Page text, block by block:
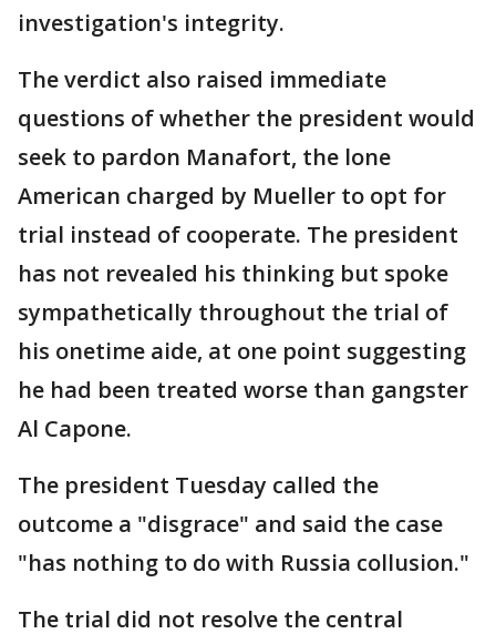
investigation's integrity.
The verdict also raised immediate
questions of whether the president would
seek to pardon Manafort, the lone
American charged by Mueller to opt for
trial instead of cooperate. The president
has not revealed his thinking but spoke
sympathetically throughout the trial of
his onetime aide, at one point suggesting
he had been treated worse than gangster
Al Capone.
The president Tuesday called the
outcome a "disgrace" and said the case
"has nothing to do with Russia collusion."
The trial did not resolve the central